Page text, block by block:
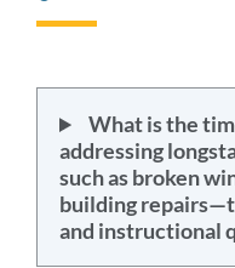
to
What is the
addressing
such as broken
building
and instructional